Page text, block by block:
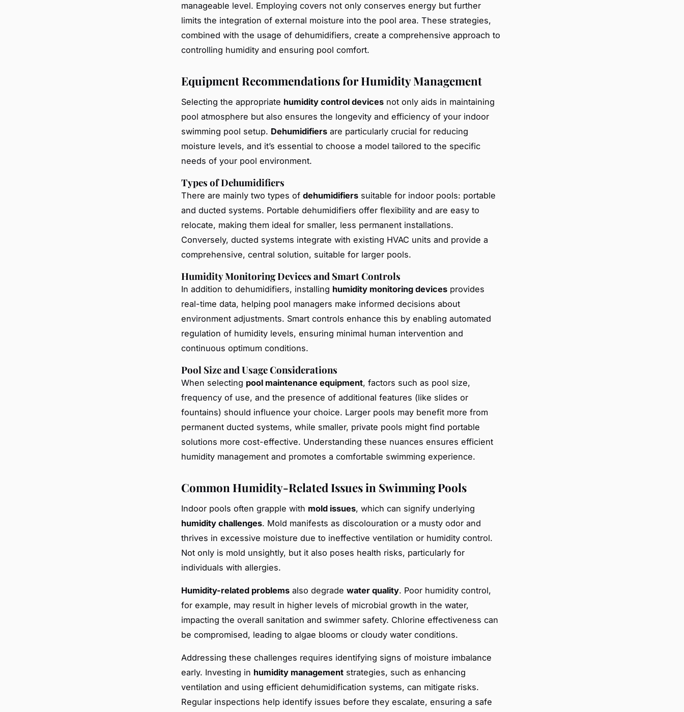
manageable level. Employing covers not only conserves energy but further
limits the integration of external moisture into the pool area. These strategies,
combined with the usage of dehumidifiers, create a comprehensive approach to
controlling humidity and ensuring pool comfort.
Equipment Recommendations for Humidity Management
Selecting the appropriate humidity control devices not only aids in maintaining
pool atmosphere but also ensures the longevity and efficiency of your indoor
swimming pool setup. Dehumidifiers are particularly crucial for reducing
moisture levels, and it’s essential to choose a model tailored to the specific
needs of your pool environment.
Types of Dehumidifiers
There are mainly two types of dehumidifiers suitable for indoor pools: portable
and ducted systems. Portable dehumidifiers offer flexibility and are easy to
relocate, making them ideal for smaller, less permanent installations.
Conversely, ducted systems integrate with existing HVAC units and provide a
comprehensive, central solution, suitable for larger pools.
Humidity Monitoring Devices and Smart Controls
In addition to dehumidifiers, installing humidity monitoring devices provides
real-time data, helping pool managers make informed decisions about
environment adjustments. Smart controls enhance this by enabling automated
regulation of humidity levels, ensuring minimal human intervention and
continuous optimum conditions.
Pool Size and Usage Considerations
When selecting pool maintenance equipment, factors such as pool size,
frequency of use, and the presence of additional features (like slides or
fountains) should influence your choice. Larger pools may benefit more from
permanent ducted systems, while smaller, private pools might find portable
solutions more cost-effective. Understanding these nuances ensures efficient
humidity management and promotes a comfortable swimming experience.
Common Humidity-Related Issues in Swimming Pools
Indoor pools often grapple with mold issues, which can signify underlying
humidity challenges. Mold manifests as discolouration or a musty odor and
thrives in excessive moisture due to ineffective ventilation or humidity control.
Not only is mold unsightly, but it also poses health risks, particularly for
individuals with allergies.
Humidity-related problems also degrade water quality. Poor humidity control,
for example, may result in higher levels of microbial growth in the water,
impacting the overall sanitation and swimmer safety. Chlorine effectiveness can
be compromised, leading to algae blooms or cloudy water conditions.
Addressing these challenges requires identifying signs of moisture imbalance
early. Investing in humidity management strategies, such as enhancing
ventilation and using efficient dehumidification systems, can mitigate risks.
Regular inspections help identify issues before they escalate, ensuring a safe